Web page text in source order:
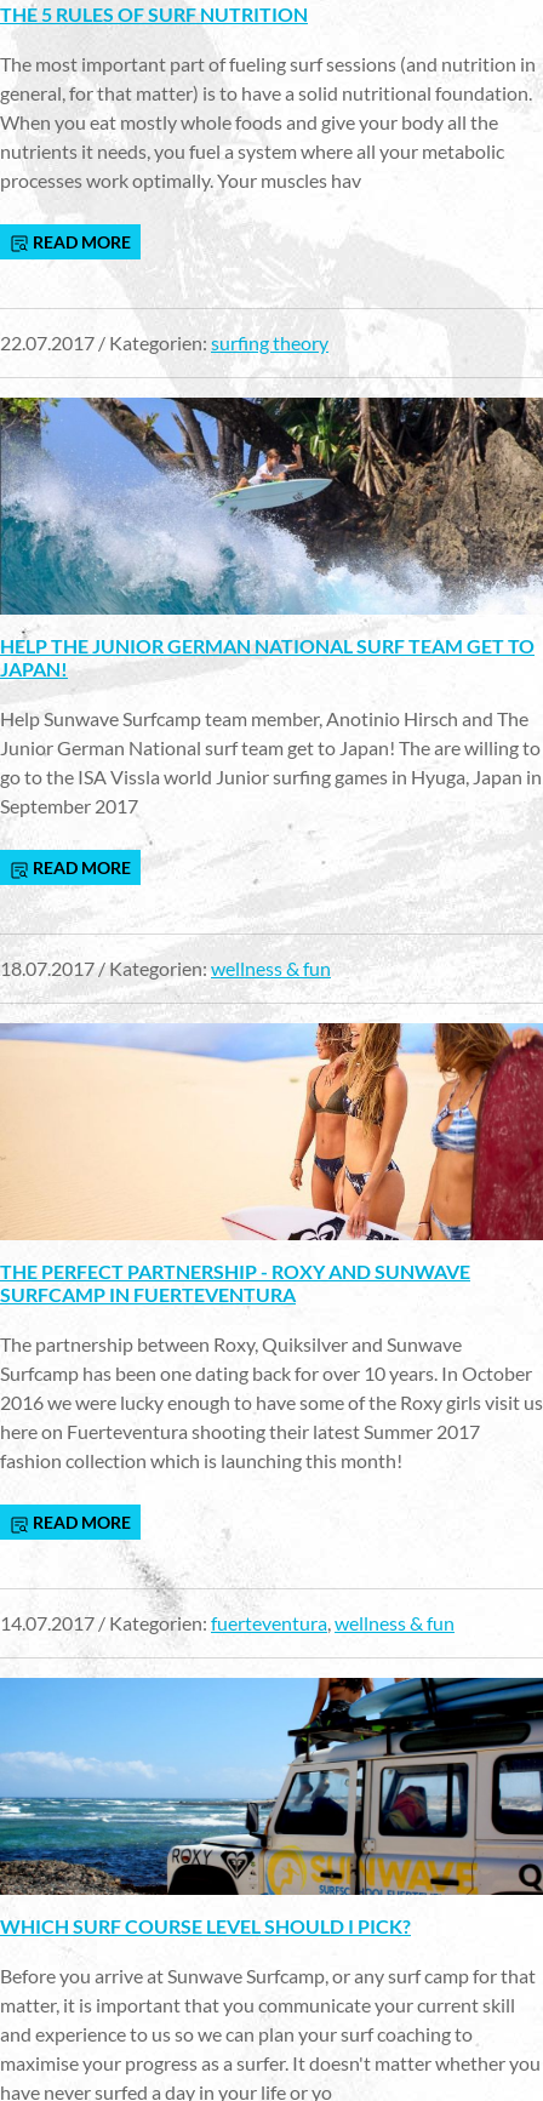
THE 5 RULES OF SURF NUTRITION
The most important part of fueling surf sessions (and nutrition in
general, for that matter) is to have a solid nutritional foundation.
When you eat mostly whole foods and give your body all the
nutrients it needs, you fuel a system where all your metabolic
processes work optimally. Your muscles hav
READ MORE
22.07.2017 / Kategorien: surfing theory
HELP THE JUNIOR GERMAN NATIONAL SURF TEAM GET TO
JAPAN!
Help Sunwave Surfcamp team member, Anotinio Hirsch and The
Junior German National surf team get to Japan! The are willing to
go to the ISA Vissla world Junior surfing games in Hyuga, Japan in
September 2017
READ MORE
18.07.2017 / Kategorien: wellness & fun
THE PERFECT PARTNERSHIP - ROXY AND SUNWAVE
SURFCAMP IN FUERTEVENTURA
The partnership between Roxy, Quiksilver and Sunwave
Surfcamp has been one dating back for over 10 years. In October
2016 we were lucky enough to have some of the Roxy girls visit us
here on Fuerteventura shooting their latest Summer 2017
fashion collection which is launching this month!
READ MORE
14.07.2017 / Kategorien: fuerteventura,wellness & fun
WHICH SURF COURSE LEVEL SHOULD I PICK?
Before you arrive at Sunwave Surfcamp, or any surf camp for that
matter, it is important that you communicate your current skill
and experience to us so we can plan your surf coaching to
maximise your progress as a surfer. It doesn't matter whether you
have never surfed a day in your life or yo